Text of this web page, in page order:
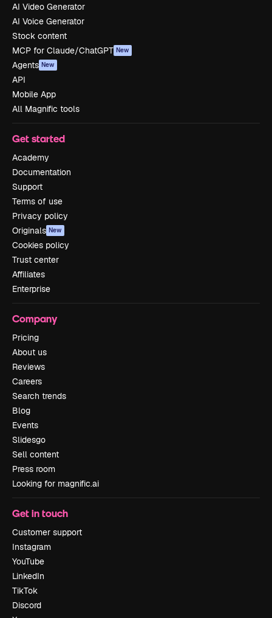
AI Video Generator
AI Voice Generator
Stock content
MCP for Claude/ChatGPT New
Agents New
API
Mobile App
All Magnific tools
Get started
Academy
Documentation
Support
Terms of use
Privacy policy
Originals New
Cookies policy
Trust center
Affiliates
Enterprise
Company
Pricing
About us
Reviews
Careers
Search trends
Blog
Events
Slidesgo
Sell content
Press room
Looking for magnific.ai
Get in touch
Customer support
Instagram
YouTube
LinkedIn
TikTok
Discord